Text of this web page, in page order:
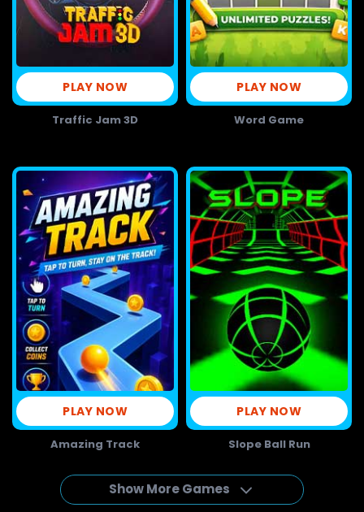
PLAY NOW
Traffic Jam 3D
PLAY NOW
Word Game
PLAY NOW
Amazing Track
PLAY NOW
Slope Ball Run
Show More Games